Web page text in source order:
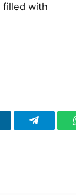
filled with
Telegram